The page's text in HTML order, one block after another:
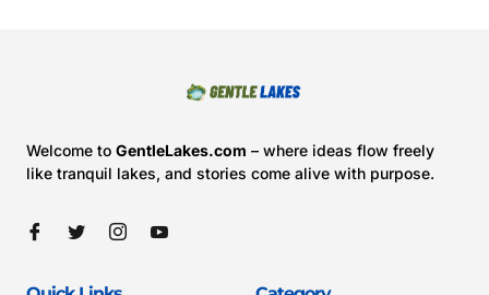
Welcome to GentleLakes.com – where ideas flow freely
like tranquil lakes, and stories come alive with purpose.